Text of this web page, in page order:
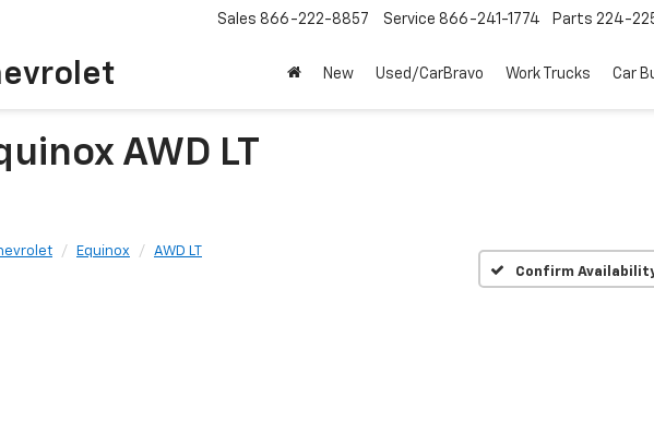
Sales 866-222-8857 Service 866-241-1774 Parts 224-
New Used/CarBravo Work Trucks Car
AWD LT
Equinox
AWD LT
Confirm